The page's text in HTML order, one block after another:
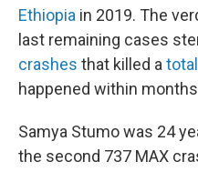
Ethiopia in 2019. The
last remaining cases
crashes that killed a
happened within
Samya Stumo was 24
the second 737 MAX